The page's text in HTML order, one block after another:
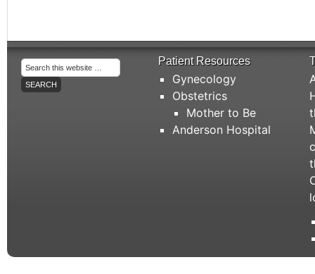
Patient Resources
Gynecology
Obstetrics
Mother to Be
Anderson Hospital